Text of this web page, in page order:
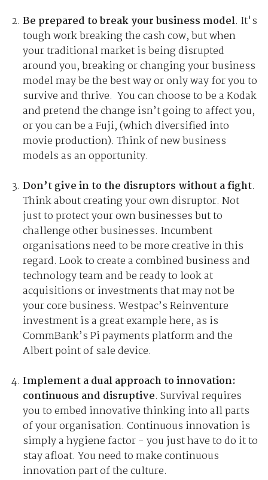
Be prepared to break your business model. It's
tough work breaking the cash cow, but when
your traditional market is being disrupted
around you, breaking or changing your business
model may be the best way or only way for you to
survive and thrive. You can choose to be a Kodak
and pretend the change isn’t going to affect you,
or you can be a Fuji, (which diversified into
movie production). Think of new business
models as an opportunity.
Don’t give in to the disruptors without a fight.
Think about creating your own disruptor. Not
just to protect your own businesses but to
challenge other businesses. Incumbent
organisations need to be more creative in this
regard. Look to create a combined business and
technology team and be ready to look at
acquisitions or investments that may not be
your core business. Westpac’s Reinventure
investment is a great example here, as is
CommBank’s Pi payments platform and the
Albert point of sale device.
Implement a dual approach to innovation:
continuous and disruptive. Survival requires
you to embed innovative thinking into all parts
of your organisation. Continuous innovation is
simply a hygiene factor - you just have to do it to
stay afloat. You need to make continuous
innovation part of the culture.